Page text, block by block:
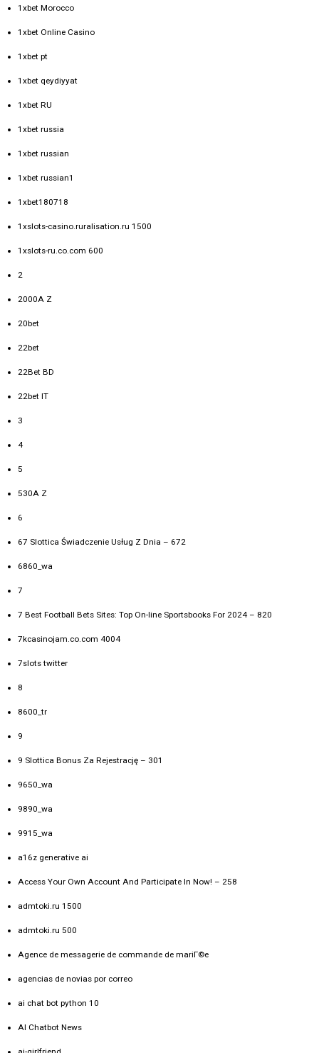
1xbet Morocco
1xbet Online Casino
1xbet pt
1xbet qeydiyyat
1xbet RU
1xbet russia
1xbet russian
1xbet russian1
1xbet180718
1xslots-casino.ruralisation.ru 1500
1xslots-ru.co.com 600
2
2000A Z
20bet
22bet
22Bet BD
22bet IT
3
4
5
530A Z
6
67 Slottica Świadczenie Usług Z Dnia – 672
6860_wa
7
7 Best Football Bets Sites: Top On-line Sportsbooks For 2024 – 820
7kcasinojam.co.com 4004
7slots twitter
8
8600_tr
9
9 Slottica Bonus Za Rejestrację – 301
9650_wa
9890_wa
9915_wa
a16z generative ai
Access Your Own Account And Participate In Now! – 258
admtoki.ru 1500
admtoki.ru 500
Agence de messagerie de commande de mariГ©e
agencias de novias por correo
ai chat bot python 10
AI Chatbot News